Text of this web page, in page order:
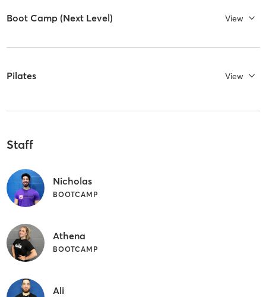
Boot Camp (Next Level) View
Pilates View
Staff
Nicholas
BOOTCAMP
Athena
BOOTCAMP
Ali